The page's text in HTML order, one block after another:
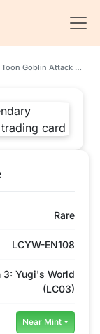
Toon Goblin Attack Force
Rare
LCYW-EN108
3: Yugi's World
(LC03)
Near Mint